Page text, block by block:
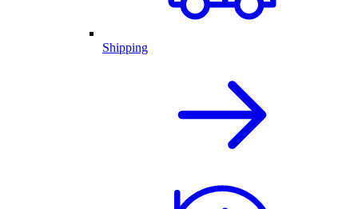
Shipping